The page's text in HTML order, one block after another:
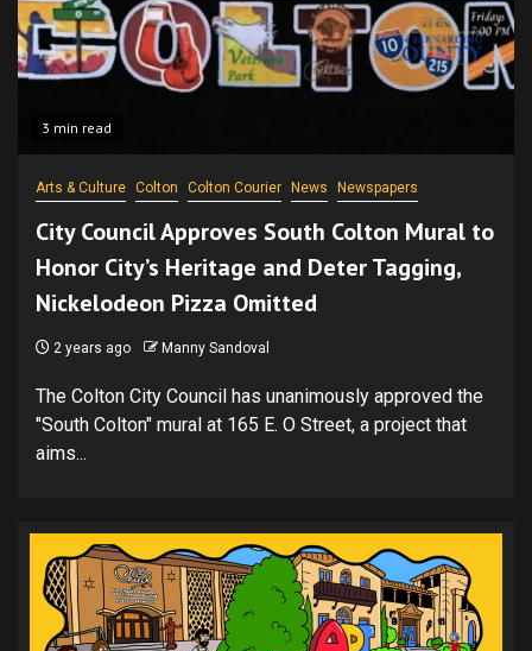
3 min read
Arts & Culture Colton Colton Courier News Newspapers
City Council Approves South Colton Mural to
Honor City’s Heritage and Deter Tagging,
Nickelodeon Pizza Omitted
2 years ago Manny Sandoval
The Colton City Council has unanimously approved the
"South Colton" mural at 165 E. O Street, a project that
aims...